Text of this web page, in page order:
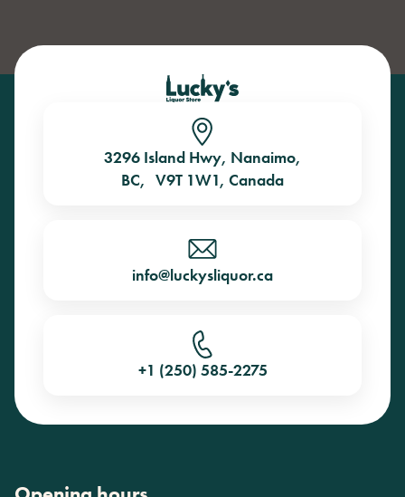
3296 Island Hwy, Nanaimo,
BC, V9T 1W1, Canada
info@luckysliquor.ca
+1 (250) 585-2275